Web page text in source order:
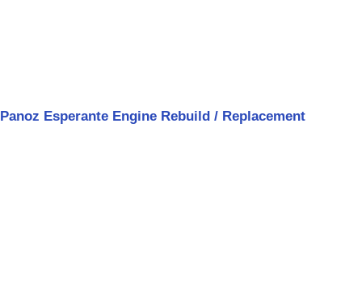
Panoz Esperante Engine Rebuild / Replacement